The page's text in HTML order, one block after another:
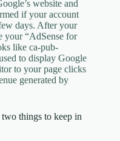
website and
if your account
days. After your
your “AdSense for
like ca-pub-
to display Google
to your page clicks
generated by
things to keep in